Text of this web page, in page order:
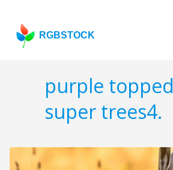
RGBSTOCK
purple topped
super trees4.